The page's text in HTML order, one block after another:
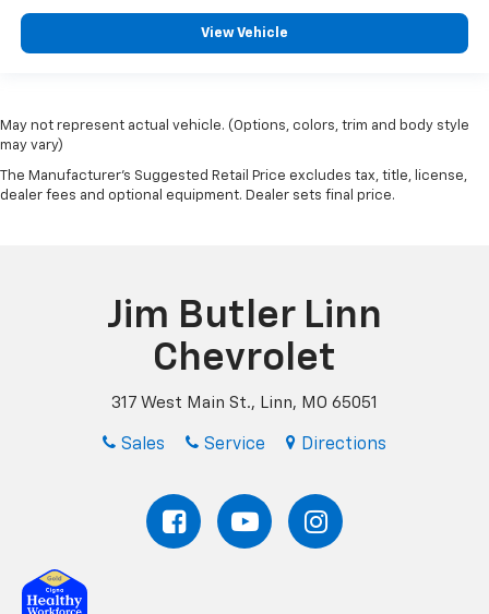
View Vehicle
May not represent actual vehicle. (Options, colors, trim and body style
may vary)
The Manufacturer's Suggested Retail Price excludes tax, title, license,
dealer fees and optional equipment. Dealer sets final price.
Jim Butler Linn
Chevrolet
317 West Main St., Linn, MO 65051
Sales Service Directions